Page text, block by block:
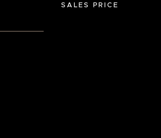
SALES PRICE